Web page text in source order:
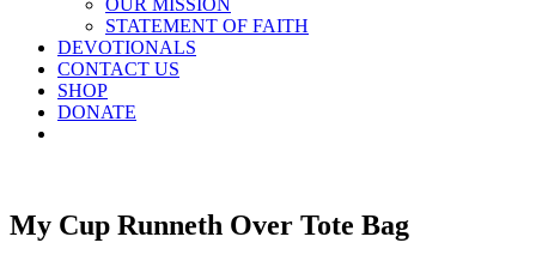
OUR MISSION
STATEMENT OF FAITH
DEVOTIONALS
CONTACT US
SHOP
DONATE
My Cup Runneth Over Tote Bag